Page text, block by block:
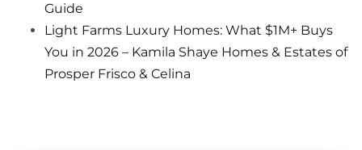
Guide
Light Farms Luxury Homes: What $1M+ Buys
You in 2026 – Kamila Shaye Homes & Estates of
Prosper Frisco & Celina